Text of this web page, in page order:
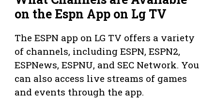
on the Espn App on Lg TV
The ESPN app on LG TV offers a variety
of channels, including ESPN, ESPN2,
ESPNews, ESPNU, and SEC Network. You
can also access live streams of games
and events through the app.